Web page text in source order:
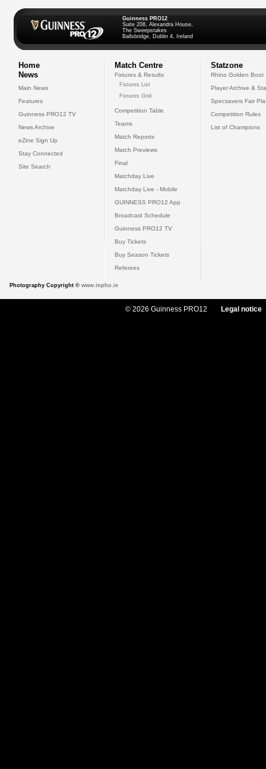
Guinness PRO12
Suite 208, Alexandra House,
The Sweepstakes
Ballsbridge, Dublin 4, Ireland
Home
News
Main News
Features
Guinness PRO12 TV
News Archive
eZine Sign Up
Stay Connected
Site Search
Match Centre
Fixtures & Results
Fixtures List
Fixtures Grid
Competition Table
Teams
Match Reports
Match Previews
Final
Matchday Live
Matchday Live - Mobile
GUINNESS PRO12 App
Broadcast Schedule
Guinness PRO12 TV
Buy Tickets
Buy Season Tickets
Referees
Statzone
Rhino Golden Boot
Player Archive &
Specsavers Fair
Competition Rules
List of Champions
Photography Copyright © www.inpho.ie
© 2026 Guinness PRO12 Legal notice